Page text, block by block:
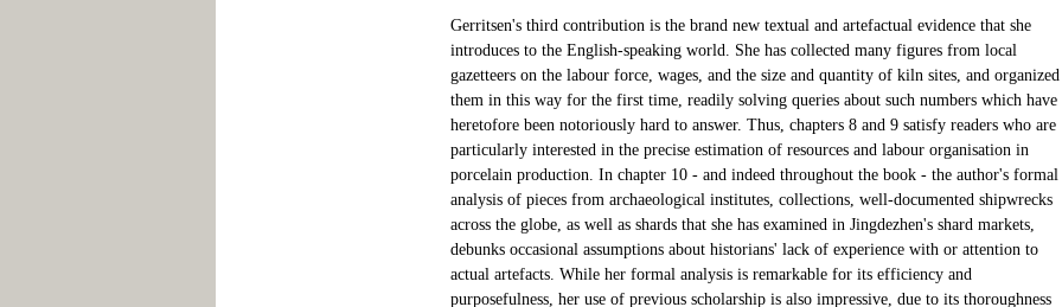
Gerritsen's third contribution is the brand new textual and artefactual evidence that she
introduces to the English-speaking world. She has collected many figures from local
gazetteers on the labour force, wages, and the size and quantity of kiln sites, and organized
them in this way for the first time, readily solving queries about such numbers which have
heretofore been notoriously hard to answer. Thus, chapters 8 and 9 satisfy readers who are
particularly interested in the precise estimation of resources and labour organisation in
porcelain production. In chapter 10 - and indeed throughout the book - the author's formal
analysis of pieces from archaeological institutes, collections, well-documented shipwrecks
across the globe, as well as shards that she has examined in Jingdezhen's shard markets,
debunks occasional assumptions about historians' lack of experience with or attention to
actual artefacts. While her formal analysis is remarkable for its efficiency and
purposefulness, her use of previous scholarship is also impressive, due to its thoroughness